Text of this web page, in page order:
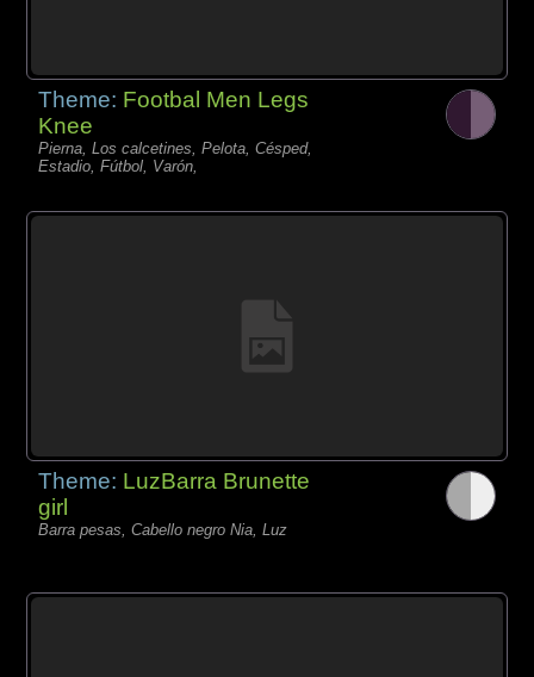
Theme: Footbal Men Legs
Knee
Pierna, Los calcetines, Pelota, Césped,
Estadio, Fútbol, Varón,
Theme: LuzBarra Brunette
girl
Barra pesas, Cabello negro Nia, Luz